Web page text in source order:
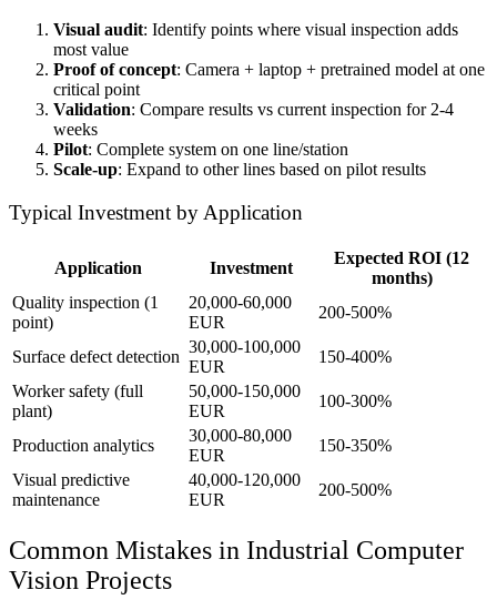
Visual audit: Identify points where visual inspection adds
most value
Proof of concept: Camera + laptop + pretrained model at one
critical point
Validation: Compare results vs current inspection for 2-4
weeks
Pilot: Complete system on one line/station
Scale-up: Expand to other lines based on pilot results
Typical Investment by Application
Application Investment
Expected ROI (12
months)
Quality inspection (1
point)
20,000-60,000
EUR
200-500%
Surface defect detection
30,000-100,000
EUR
150-400%
Worker safety (full
plant)
50,000-150,000
EUR
100-300%
Production analytics
30,000-80,000
EUR
150-350%
Visual predictive
maintenance
40,000-120,000
EUR
200-500%
Common Mistakes in Industrial Computer
Vision Projects